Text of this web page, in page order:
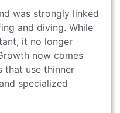
was strongly linked
and diving. While
it no longer
now comes
that use thinner
specialized